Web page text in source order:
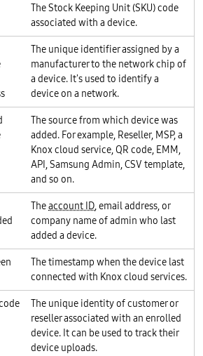
The Stock Keeping Unit (SKU) code
associated with a device.
The unique identifier assigned by a
manufacturer to the network chip of
a device. It's used to identify a
device on a network.
The source from which device was
added. For example, Reseller, MSP, a
Knox cloud service, QR code, EMM,
API, Samsung Admin, CSV template,
and so on.
Theaccount ID, email address, or
company name of admin who last
added a device.
The timestamp when the device last
connected with Knox cloud services.
The unique identity of customer or
reseller associated with an enrolled
device. It can be used to track their
device uploads.